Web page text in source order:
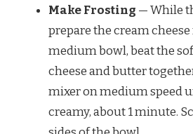
Make Frosting — While
prepare the cream
medium bowl, beat the
cheese and butter
mixer on medium speed
creamy, about 1 minute.